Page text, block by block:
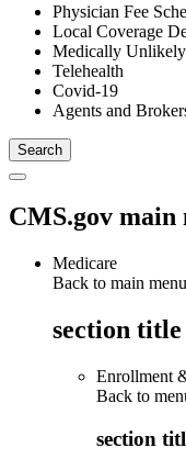
Physician Fee
Local Coverage
Medically
Telehealth
Covid-19
Agents and
CMS.gov main
Medicare
Back to main menu
section title
Enrollment
Back to
section